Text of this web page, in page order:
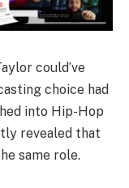
could’ve
choice had
into Hip-Hop
revealed that
same role.